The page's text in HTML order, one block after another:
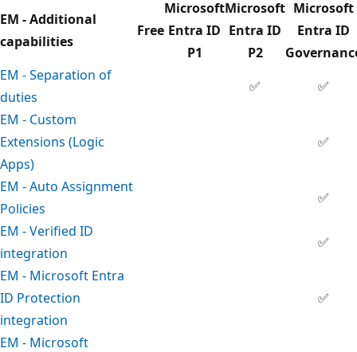
EM - Additional
capabilities
Free
Microsoft
Entra ID
P1
Microsoft
Entra ID
P2
Microsoft
Entra ID
EM - Separation of
duties
✅
✅
EM - Custom
Extensions (Logic
Apps)
✅
EM - Auto Assignment
Policies
✅
EM - Verified ID
integration
✅
EM - Microsoft Entra
ID Protection
integration
✅
EM - Microsoft